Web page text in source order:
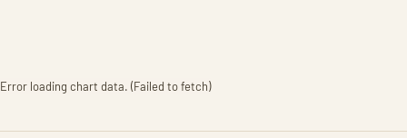
Error loading chart data. (Failed to fetch)